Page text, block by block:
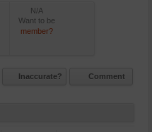
N/A
Want to be
member?
Inaccurate? Comment